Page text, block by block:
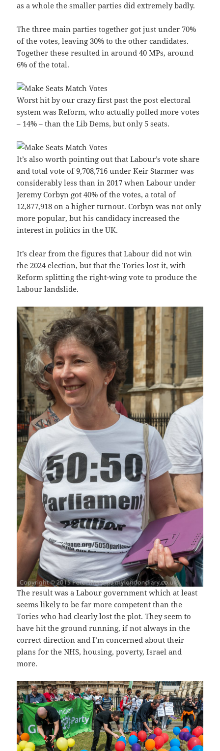
as a whole the smaller parties did extremely badly.
The three main parties together got just under 70%
of the votes, leaving 30% to the other candidates.
Together these resulted in around 40 MPs, around
6% of the total.
Worst hit by our crazy first past the post electoral
system was Reform, who actually polled more votes
– 14% – than the Lib Dems, but only 5 seats.
It’s also worth pointing out that Labour’s vote share
and total vote of 9,708,716 under Keir Starmer was
considerably less than in 2017 when Labour under
Jeremy Corbyn got 40% of the votes, a total of
12,877,918 on a higher turnout. Corbyn was not only
more popular, but his candidacy increased the
interest in politics in the UK.
It’s clear from the figures that Labour did not win
the 2024 election, but that the Tories lost it, with
Reform splitting the right-wing vote to produce the
Labour landslide.
The result was a Labour government which at least
seems likely to be far more competent than the
Tories who had clearly lost the plot. They seem to
have hit the ground running, if not always in the
correct direction and I’m concerned about their
plans for the NHS, housing, poverty, Israel and
more.